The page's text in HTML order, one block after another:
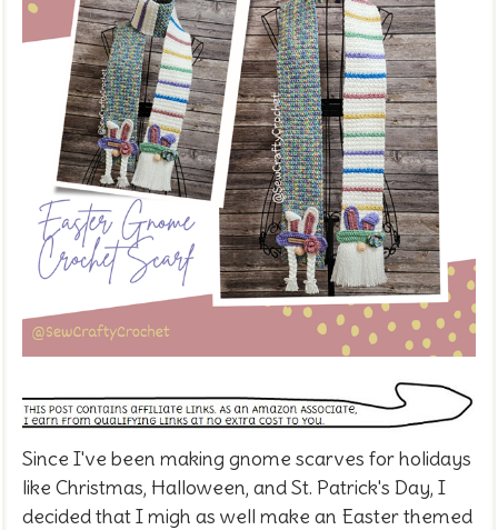
Since I've been making gnome scarves for holidays
like Christmas, Halloween, and St. Patrick's Day, I
decided that I migh as well make an Easter themed